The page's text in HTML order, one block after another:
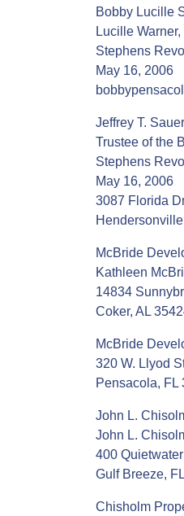
Bobby Lucille
Lucille
Stephens
May 16, 2006
Jeffrey T. Sauer
Trustee of the
Stephens
May 16, 2006
3087 Florida
McBride
Kathleen
14834
Coker, AL
McBride
320 W. Llyod
Pensacola, FL
John L.
John L.
400
Gulf Breeze,
Chisholm